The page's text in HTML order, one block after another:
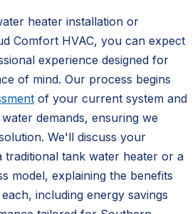
heater installation or
Comfort HVAC, you can expect
experience designed for
of mind. Our process begins
of your current system and
demands, ensuring we
We'll discuss your
traditional tank water heater or a
model, explaining the benefits
including energy savings